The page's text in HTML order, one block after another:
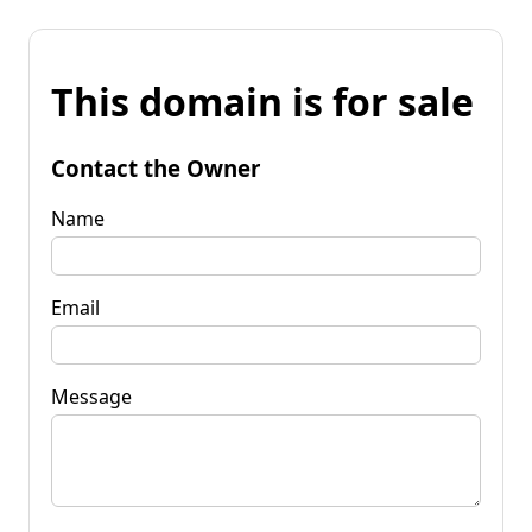
This domain is for sale
Contact the Owner
Name
Email
Message